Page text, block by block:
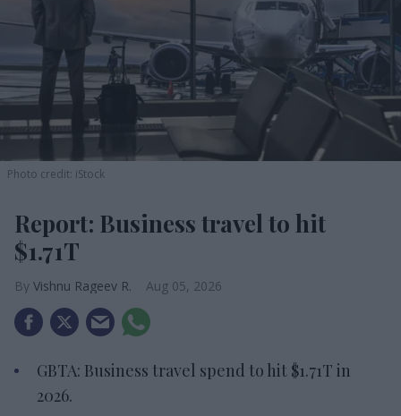
Photo credit: iStock
Report: Business travel to hit
$1.71T
Vishnu Rageev R. Aug 05, 2026
GBTA: Business travel spend to hit $1.71T in
2026.